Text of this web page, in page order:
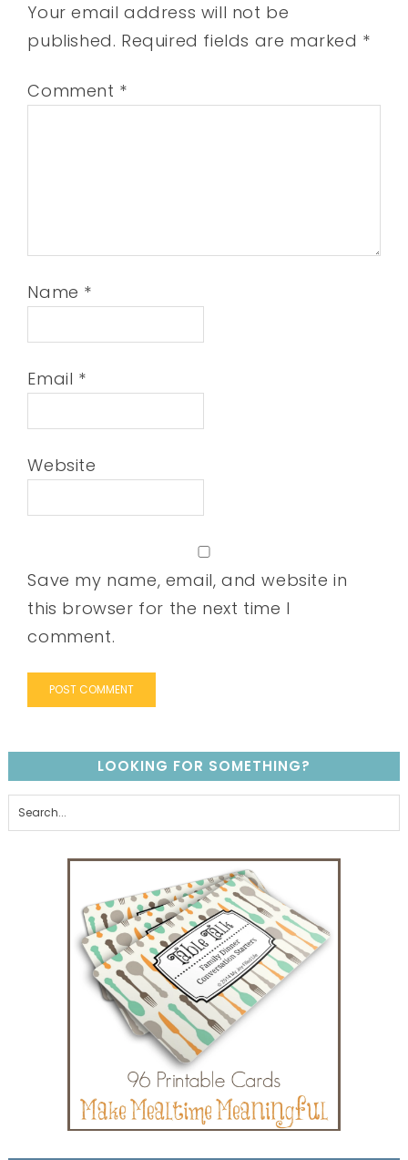
Your email address will not be
published. Required fields are marked *
Comment *
Name *
Email *
Website
Save my name, email, and website in
this browser for the next time I
comment.
LOOKING FOR SOMETHING?